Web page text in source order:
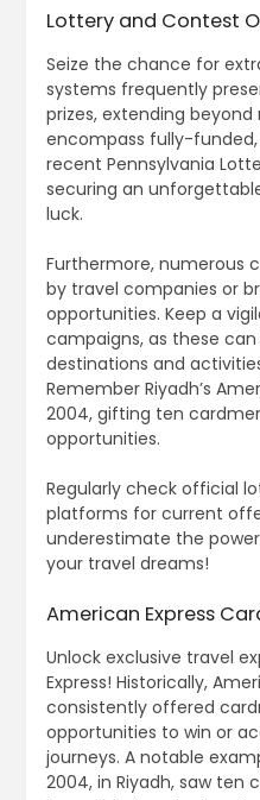
Lottery and Contest
Seize the chance for
systems frequently
prizes, extending
encompass fully-funded,
recent Pennsylvania
securing an
luck.
Furthermore, numerous
by travel companies or
opportunities. Keep a
campaigns, as these
destinations and
Remember Riyadh’s
2004, gifting ten
opportunities.
Regularly check official
platforms for current
underestimate the
your travel dreams!
American Express
Unlock exclusive travel
Express! Historically,
consistently offered
opportunities to win or
journeys. A notable
2004, in Riyadh, saw ten